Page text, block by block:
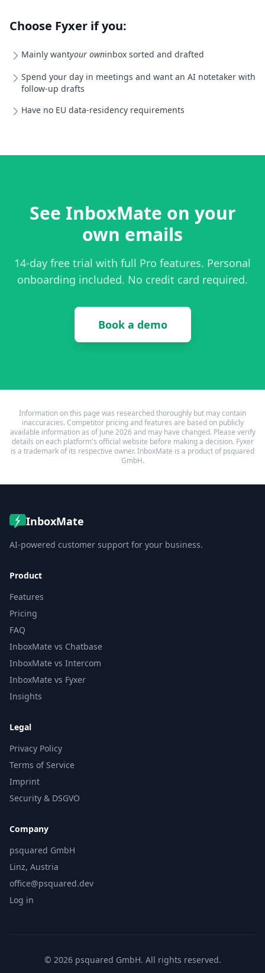
Choose Fyxer if you:
Mainly wantyour owninbox sorted and drafted
Spend your day in meetings and want an AI notetaker with
follow-up drafts
Have no EU data-residency requirements
See InboxMate on your
own emails
14-day free trial with full Pro features. Personal
onboarding included. No credit card required.
Book a demo
Information on this page was researched thoroughly but may contain
inaccuracies. Competitor pricing and features are based on publicly
available information as of June 2026 and may have changed. Please verify
details on each platform's official website before making a decision. Fyxer
is a trademark of its respective owner. InboxMate is a product of psquared
GmbH.
InboxMate
AI-powered customer support for your business.
Product
Features
Pricing
FAQ
InboxMate vs Chatbase
InboxMate vs Intercom
InboxMate vs Fyxer
Insights
Legal
Privacy Policy
Terms of Service
Imprint
Security & DSGVO
Company
psquared GmbH
Linz, Austria
office@psquared.dev
Log in
© 2026 psquared GmbH. All rights reserved.